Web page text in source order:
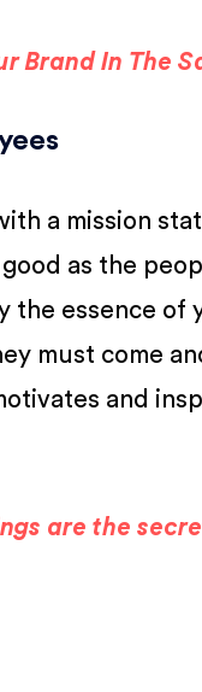
Brand In The
a mission
as the
the essence of
must come
and
are the